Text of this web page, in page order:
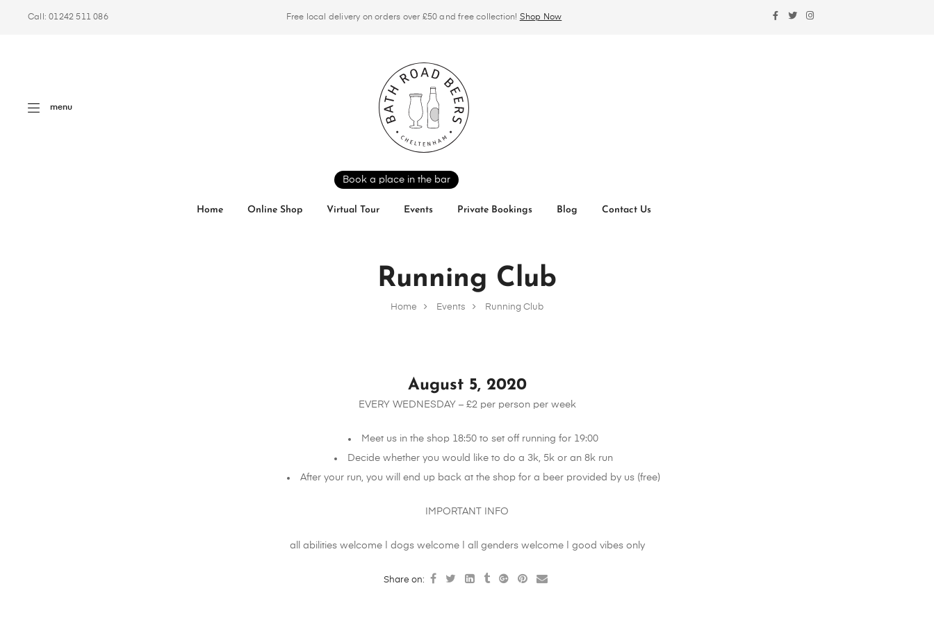
Call: 01242 511 086 Free local delivery on orders over £50 and free collection! Shop Now
menu
Book a place in the bar
Home Online Shop Virtual Tour Events Private Bookings Blog Contact Us
Home Events Running Club
Running Club
August 5, 2020
EVERY WEDNESDAY – £2 per person per week
Meet us in the shop 18:50 to set off running for 19:00
Decide whether you would like to do a 3k, 5k or an 8k run
After your run, you will end up back at the shop for a beer provided by us (free)
IMPORTANT INFO
all abilities welcome | dogs welcome | all genders welcome | good vibes only
Share on: